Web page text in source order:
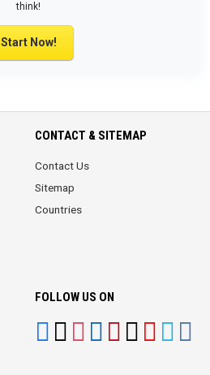
think!
Start Now!
CONTACT & SITEMAP
Contact Us
Sitemap
Countries
FOLLOW US ON